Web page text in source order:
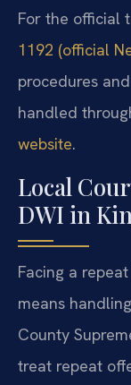
For the official
1192 (official
procedures
handled
website.
Local
DWI in
Facing a
means
County
treat repeat